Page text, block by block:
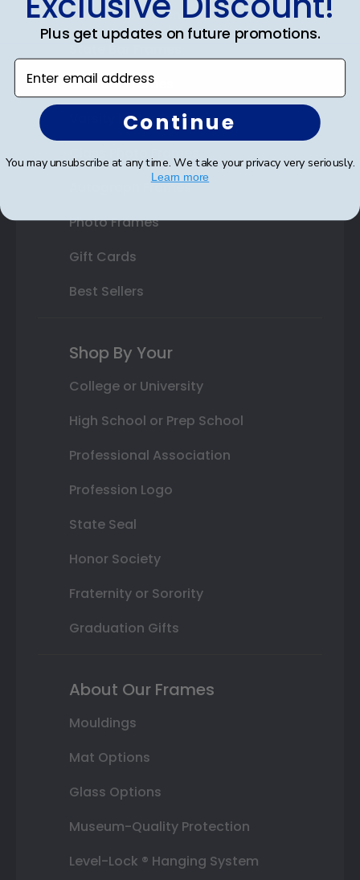
Double Document Frames
Custom Frames
Varsity Letter Frames
Autograph Frames
Photo Frames
Gift Cards
Best Sellers
Shop By Your
College or University
High School or Prep School
Professional Association
Profession Logo
State Seal
Honor Society
Fraternity or Sorority
Graduation Gifts
About Our Frames
Mouldings
Mat Options
Glass Options
Museum-Quality Protection
Level-Lock ® Hanging System
Plus get updates on future promotions.
Enter email address
Continue
You may unsubscribe at any time. We take your privacy very seriously.
Learn more